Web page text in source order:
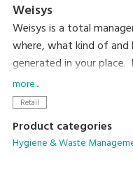
Weisys
Weisys is a total
where, what kind of and
generated in your
consolidated in the
control of the situation
more...
Retail
Product categories
Hygiene & Waste